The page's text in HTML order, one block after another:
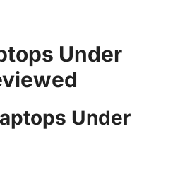
Under
Under